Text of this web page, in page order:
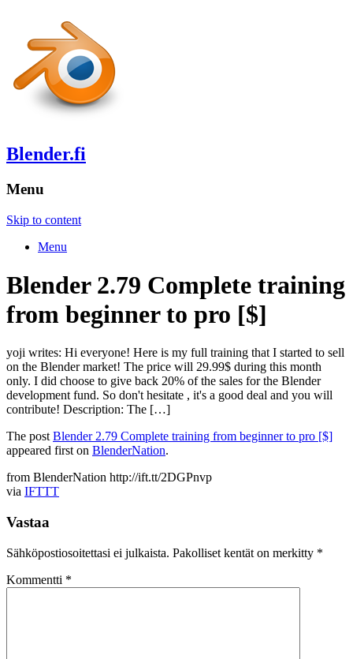
Blender.fi
Menu
Skip to content
Menu
Blender 2.79 Complete training
from beginner to pro [$]
yoji writes: Hi everyone! Here is my full training that I started to sell
on the Blender market! The price will 29.99$ during this month
only. I did choose to give back 20% of the sales for the Blender
development fund. So don't hesitate , it's a good deal and you will
contribute! Description: The […]
The postBlender 2.79 Complete training from beginner to pro [$]
appeared first on BlenderNation.
from BlenderNation http://ift.tt/2DGPnvp
via IFTTT
Vastaa
Sähköpostiosoitettasi ei julkaista. Pakolliset kentät on merkitty *
Kommentti *